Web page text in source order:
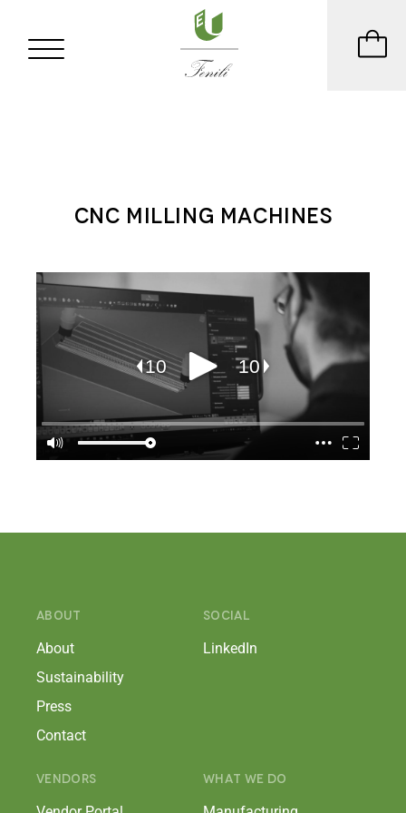
CNC MILLING MACHINES
ABOUT
About
Sustainability
Press
Contact
SOCIAL
LinkedIn
VENDORS WHAT WE DO